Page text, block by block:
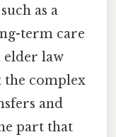
as a
term care
elder law
the complex
and
part that